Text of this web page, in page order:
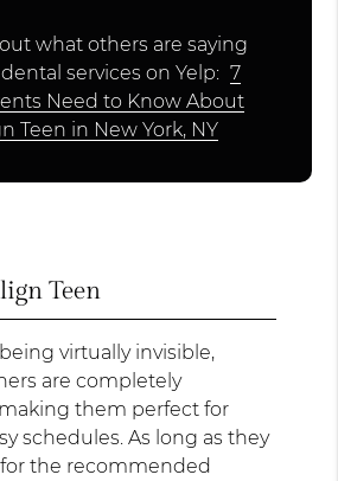
what others are saying
services on Yelp: 7
Need to Know About
Teen in New York, NY
Teen
virtually invisible,
are completely
them perfect for
schedules. As long as they
the recommended